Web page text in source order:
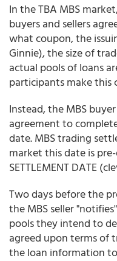
In the TBA MBS
buyers and sellers
what coupon, the
Ginnie), the size of
actual pools of loans
participants make this
Instead, the MBS
agreement to
date. MBS trading
market this date is
SETTLEMENT DATE
Two days before the
the MBS seller
pools they intend to
agreed upon terms of
the loan information